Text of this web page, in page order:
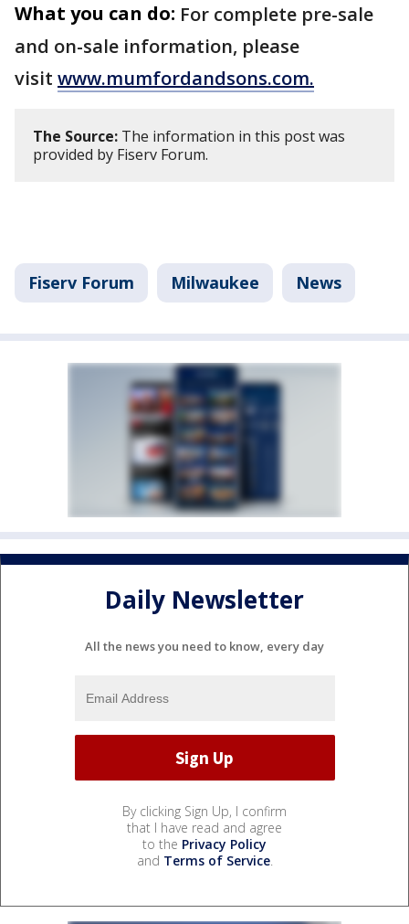
What you can do: For complete pre-sale
and on-sale information, please
visit www.mumfordandsons.com.
The Source: The information in this post was
provided by Fiserv Forum.
Fiserv Forum Milwaukee News
Daily Newsletter
All the news you need to know, every day
By clicking Sign Up, I confirm
that I have read and agree
to the Privacy Policy
and Terms of Service.